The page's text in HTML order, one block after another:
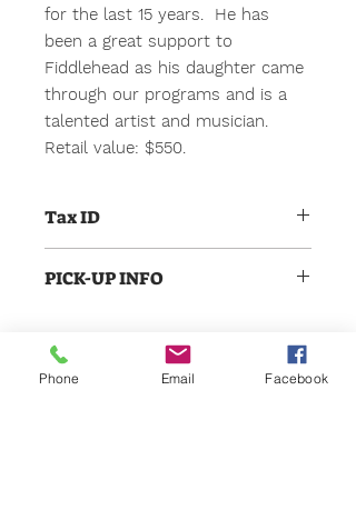
for the last 15 years. He has
been a great support to
Fiddlehead as his daughter came
through our programs and is a
talented artist and musician.
Retail value: $550.
Tax ID
non-profit 501 c 3. Our Tax ID is 45-
ongoing programs. Thank you for
your support
PICK-UP INFO
picked up from Fiddlehead in
Scarborough during normal
opperating hours, 10am -6pm. For
Phone Email Facebook